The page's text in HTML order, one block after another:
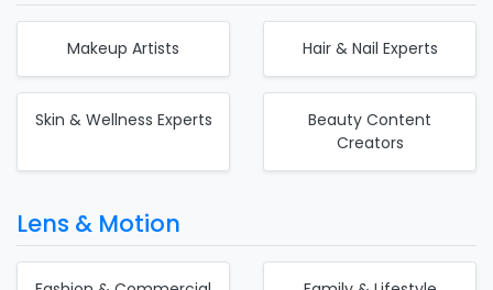
Makeup Artists Hair & Nail Experts
Skin & Wellness Experts
Beauty Content
Creators
Lens & Motion